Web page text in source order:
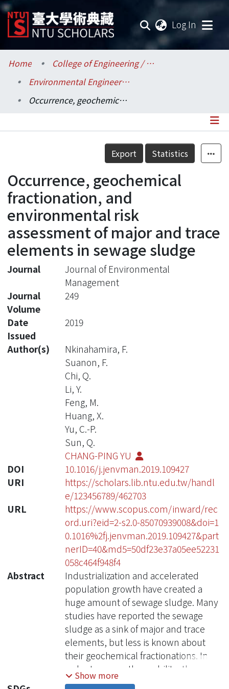
Log In
Communities & Collections
Research Outputs
Statistics
Home
College of Engineering / 工學院
Environmental Engineering / 環境工程學研究所
Occurrence, geochemical fractionation, and environmental risk assessment of major and trace elements in sewage sludge
Details
Export Statistics
Occurrence, geochemical
fractionation, and
environmental risk
assessment of major and trace
elements in sewage sludge
Journal
Journal of Environmental
Management
Journal
Volume
249
Date
Issued
2019
Author(s)
Nkinahamira, F.
Suanon, F.
Chi, Q.
Li, Y.
Feng, M.
Huang, X.
Yu, C.-P.
Sun, Q.
CHANG-PING YU
DOI
10.1016/j.jenvman.2019.109427
URI
https://scholars.lib.ntu.edu.tw/handl
e/123456789/462703
URL
https://www.scopus.com/inward/rec
ord.uri?eid=2-s2.0-85070939008&doi=1
0.1016%2fj.jenvman.2019.109427&part
nerID=40&md5=50df23e37a05ee52231
058c464f948f4
Abstract
Industrialization and accelerated
population growth have created a
huge amount of sewage sludge. Many
studies have reported the sewage
sludge as a sink of major and trace
elements, but less is known about
their geochemical fractionations. In
order to assess the mobility, the
distribution, bioavailability, and
Show more